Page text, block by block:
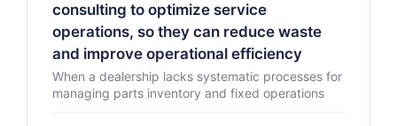
consulting to optimize service
operations, so they can reduce waste
and improve operational efficiency
When a dealership lacks systematic processes for
managing parts inventory and fixed operations